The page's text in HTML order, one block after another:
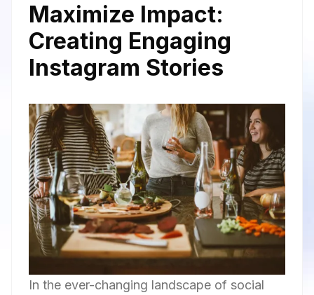
Maximize Impact:
Creating Engaging
Instagram Stories
In the ever-changing landscape of social